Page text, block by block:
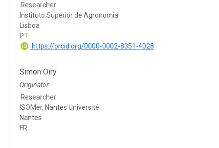
Researcher
Instituto Superior de Agronomia
Lisboa
PT
https://orcid.org/0000-0002-8351-4028
Simon Oiry
Originator
Researcher
ISOMer, Nantes Université
Nantes
FR